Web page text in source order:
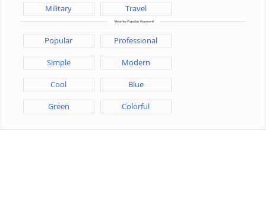
Military Travel
Popular Professional
Simple Modern
Cool Blue
Green Colorful